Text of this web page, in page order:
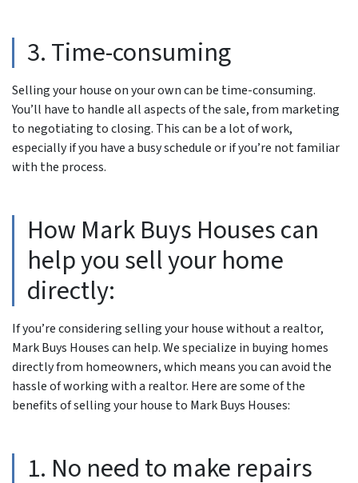
3. Time-consuming
Selling your house on your own can be time-consuming.
You’ll have to handle all aspects of the sale, from marketing
to negotiating to closing. This can be a lot of work,
especially if you have a busy schedule or if you’re not familiar
with the process.
How Mark Buys Houses can
help you sell your home
directly:
If you’re considering selling your house without a realtor,
Mark Buys Houses can help. We specialize in buying homes
directly from homeowners, which means you can avoid the
hassle of working with a realtor. Here are some of the
benefits of selling your house to Mark Buys Houses:
1. No need to make repairs